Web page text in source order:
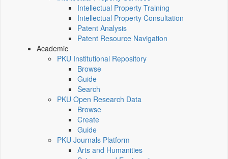
Intellectual Property Training
Intellectual Property Consultation
Patent Analysis
Patent Resource Navigation
Academic
PKU Institutional Repository
Browse
Guide
Search
PKU Open Research Data
Browse
Create
Guide
PKU Journals Platform
Arts and Humanities